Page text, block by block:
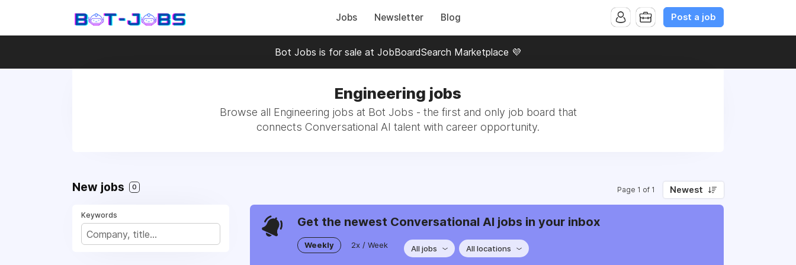
Jobs Newsletter Blog Post a job
Bot Jobs is for sale at JobBoardSearch Marketplace 💜
Engineering jobs
Browse all Engineering jobs at Bot Jobs - the first and only job board that
connects Conversational AI talent with career opportunity.
New jobs 0 Page 1 of 1 Newest
Keywords Get the newest Conversational AI jobs in your inbox
Weekly 2x / Week All jobs All locations